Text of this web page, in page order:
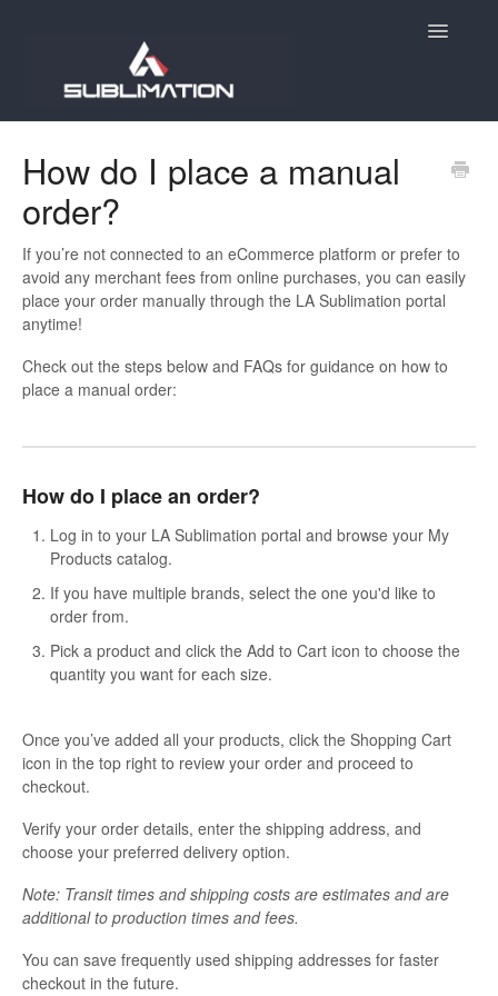
Toggle
Account
Products
Orders
How do I place a manual
order?
If you’re not connected to an eCommerce platform or prefer to
avoid any merchant fees from online purchases, you can easily
place your order manually through the LA Sublimation portal
anytime!
Check out the steps below and FAQs for guidance on how to
place a manual order:
How do I place an order?
Log in to your LA Sublimation portal and browse your My
Products catalog.
If you have multiple brands, select the one you'd like to
order from.
Pick a product and click the Add to Cart icon to choose the
quantity you want for each size.
Once you’ve added all your products, click the Shopping Cart
icon in the top right to review your order and proceed to
checkout.
Verify your order details, enter the shipping address, and
choose your preferred delivery option.
Note: Transit times and shipping costs are estimates and are
additional to production times and fees.
You can save frequently used shipping addresses for faster
checkout in the future.